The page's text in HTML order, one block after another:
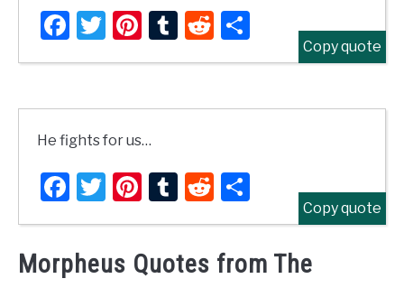
Facebook
Twitter
Pinterest
TumblrReddit
Share
Copy quote
He fights for us…
Facebook
Twitter
Pinterest
TumblrReddit
Share
Copy quote
Morpheus Quotes from The